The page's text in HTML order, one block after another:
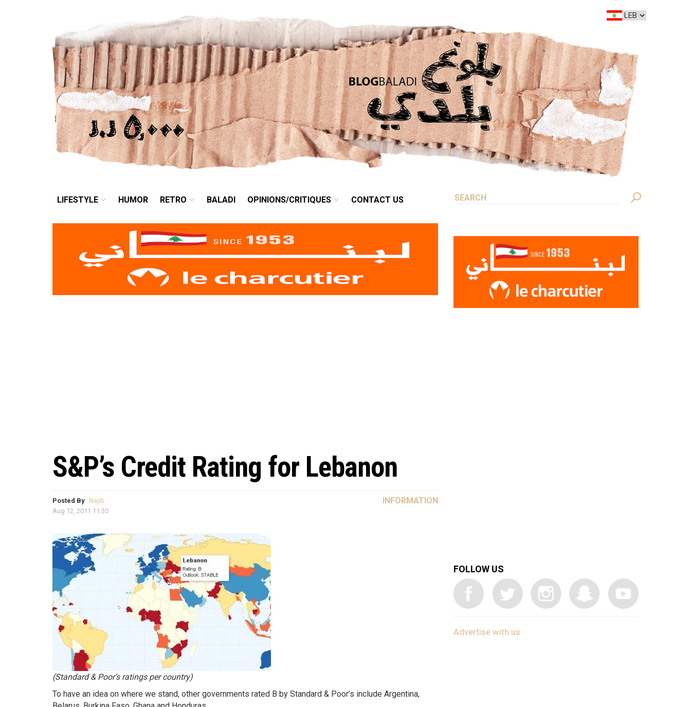
LIFESTYLE HUMOR BALADI OPINIONS/CRITIQUES
LIFESTYLE HUMOR RETRO BALADI OPINIONS/CRITIQUES CONTACT US
S&P’s Credit Rating for Lebanon
Posted By Najib
Aug 12, 2011 11:30
INFORMATION
(Standard & Poor’s ratings per country)
To have an idea on where we stand, other governments rated B by Standard & Poor’s include Argentina,
FOLLOW US
Advertise with us